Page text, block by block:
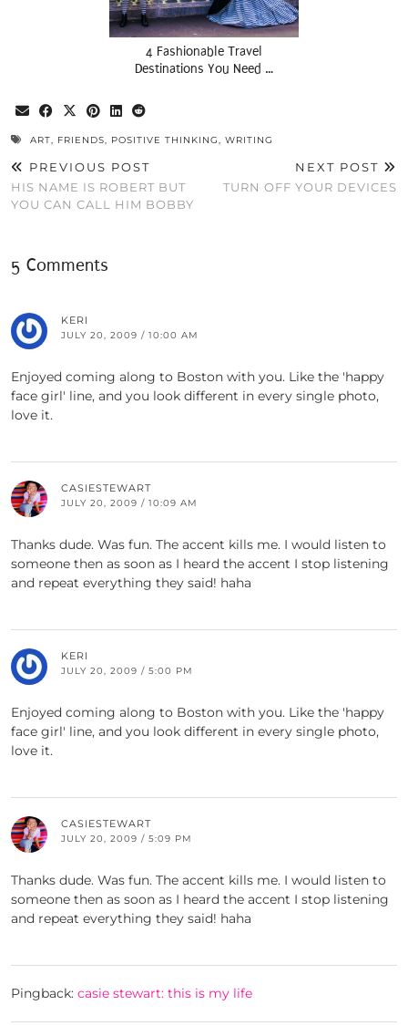
4 Fashionable Travel
Destinations You Need …
ART, FRIENDS, POSITIVE THINKING, WRITING
PREVIOUS POST
HIS NAME IS ROBERT BUT
YOU CAN CALL HIM BOBBY
NEXT POST
TURN OFF YOUR DEVICES
5 Comments
KERI
JULY 20, 2009 / 10:00 AM
Enjoyed coming along to Boston with you. Like the 'happy
face girl' line, and you look different in every single photo,
love it.
CASIESTEWART
JULY 20, 2009 / 10:09 AM
Thanks dude. Was fun. The accent kills me. I would listen to
someone then as soon as I heard the accent I stop listening
and repeat everything they said! haha
KERI
JULY 20, 2009 / 5:00 PM
Enjoyed coming along to Boston with you. Like the 'happy
face girl' line, and you look different in every single photo,
love it.
CASIESTEWART
JULY 20, 2009 / 5:09 PM
Thanks dude. Was fun. The accent kills me. I would listen to
someone then as soon as I heard the accent I stop listening
and repeat everything they said! haha
Pingback: casie stewart: this is my life